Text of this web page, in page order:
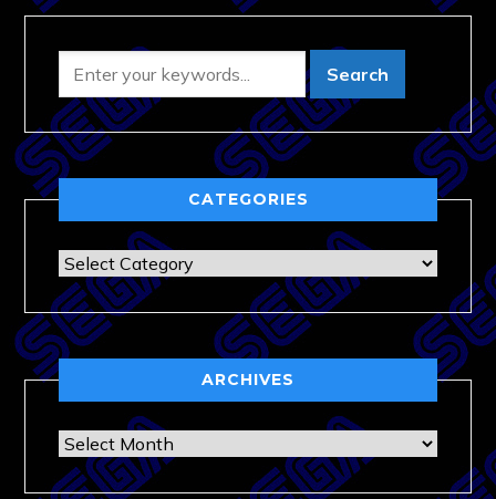
CATEGORIES
Categories
ARCHIVES
Archives